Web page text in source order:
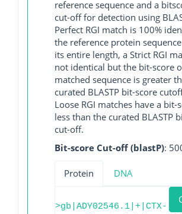
reference sequence and a
cut-off for detection using
Perfect RGI match is 100%
the reference protein
its entire length, a Strict RGI
not identical but the bit-score
matched sequence is greater
curated BLASTP bit-score
Loose RGI matches have a bit-
less than the curated BLASTP
cut-off.
Bit-score Cut-off (blastP):
Protein DNA
>gb|ADY02546.1|+|CTX-